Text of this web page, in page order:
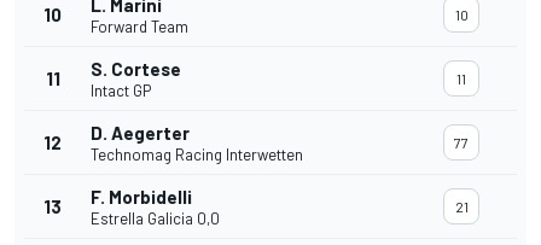
10 L. Marini
Forward Team
10
11 S. Cortese
Intact GP
11
12 D. Aegerter
Technomag Racing Interwetten
77
13 F. Morbidelli
Estrella Galicia 0,0
21